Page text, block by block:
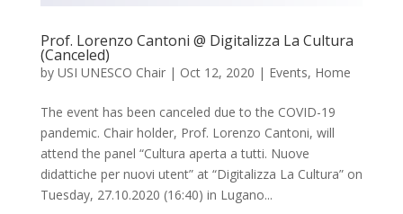
Prof. Lorenzo Cantoni @ Digitalizza La Cultura
(Canceled)
by USI UNESCO Chair| Oct 12, 2020 | Events, Home
The event has been canceled due to the COVID-19
pandemic. Chair holder, Prof. Lorenzo Cantoni, will
attend the panel “Cultura aperta a tutti. Nuove
didattiche per nuovi utent” at “Digitalizza La Cultura” on
Tuesday, 27.10.2020 (16:40) in Lugano...